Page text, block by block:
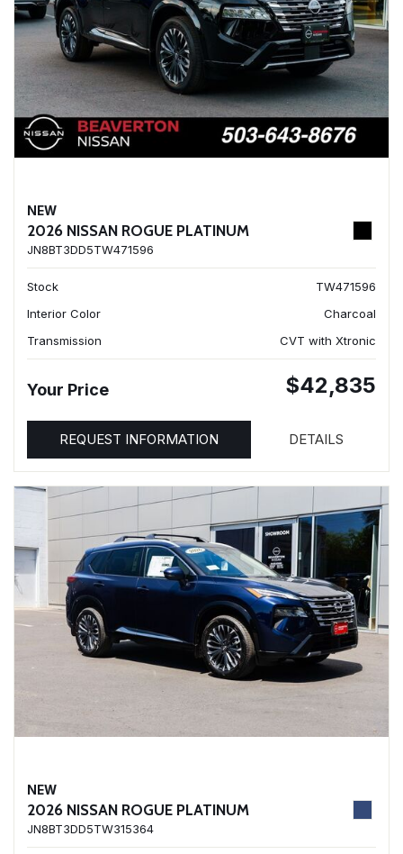
NEW
2026 NISSAN ROGUE PLATINUM
JN8BT3DD5TW471596
Stock
TW471596
Interior Color
Charcoal
Transmission
CVT with Xtronic
Your Price $42,835
REQUEST INFORMATION DETAILS
NEW
2026 NISSAN ROGUE PLATINUM
JN8BT3DD5TW315364